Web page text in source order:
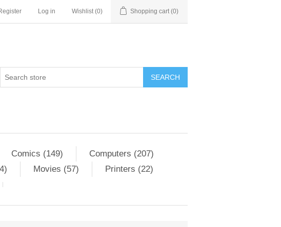
Log in Wishlist (0) Shopping cart (0)
SEARCH
Comics (149)
Computers (207)
Movies (57)
Printers (22)